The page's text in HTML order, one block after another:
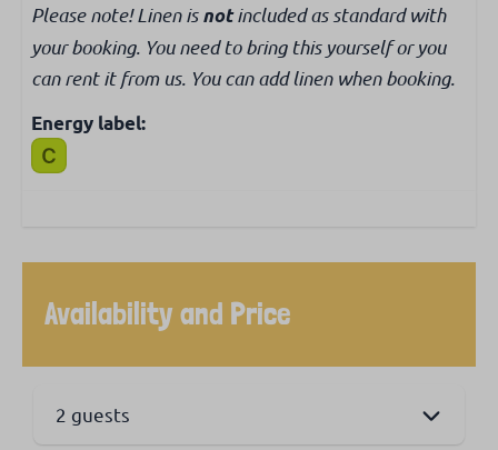
Please note! Linen isnotincluded as standard with
your booking. You need to bring this yourself or you
can rent it from us. You can add linen when booking.
Energy label:
Availability and Price
2 guests